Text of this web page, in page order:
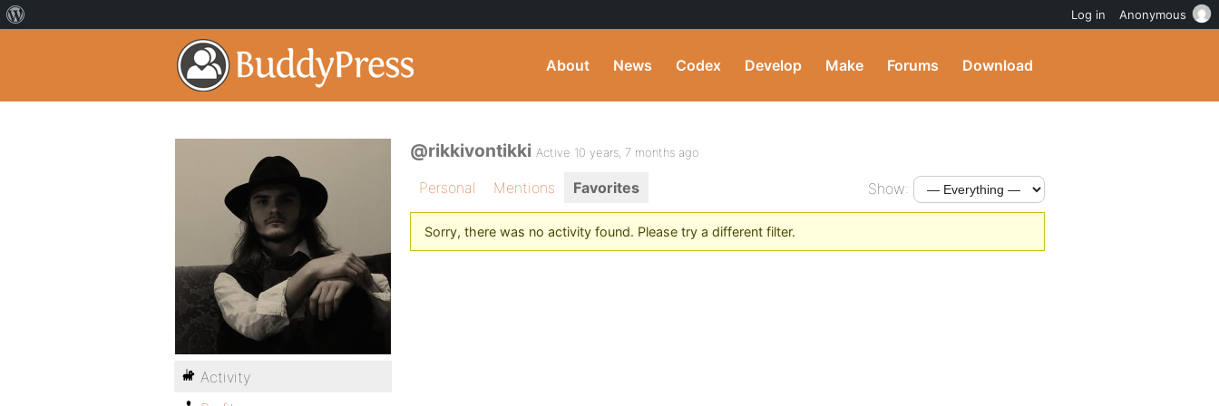
About News Codex Develop Make Forums Download
@rikkivontikki Active 10 years, 7 months ago
Personal Mentions Favorites Show:
Sorry, there was no activity found. Please try a different filter.
Activity
Log in Anonymous